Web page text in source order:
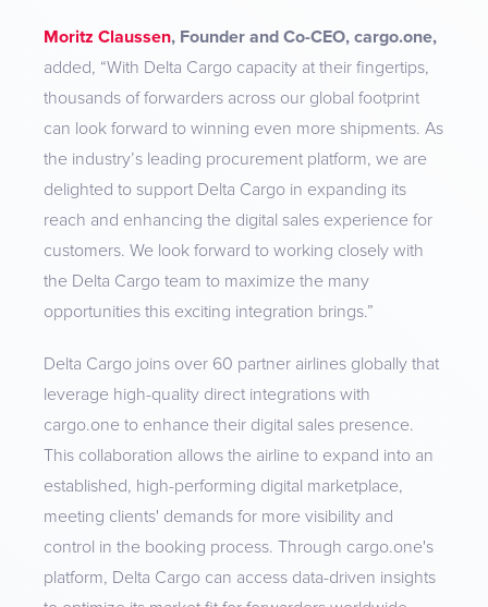
Moritz Claussen, Founder and Co-CEO, cargo.one,
added, “With Delta Cargo capacity at their fingertips,
thousands of forwarders across our global footprint
can look forward to winning even more shipments. As
the industry’s leading procurement platform, we are
delighted to support Delta Cargo in expanding its
reach and enhancing the digital sales experience for
customers. We look forward to working closely with
the Delta Cargo team to maximize the many
opportunities this exciting integration brings.”
Delta Cargo joins over 60 partner airlines globally that
leverage high-quality direct integrations with
cargo.one to enhance their digital sales presence.
This collaboration allows the airline to expand into an
established, high-performing digital marketplace,
meeting clients' demands for more visibility and
control in the booking process. Through cargo.one's
platform, Delta Cargo can access data-driven insights